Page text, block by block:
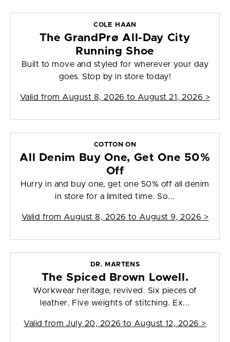
COLE HAAN
The GrandPrø All-Day City
Running Shoe
Built to move and styled for wherever your day
goes. Stop by in store today!
Valid from August 8, 2026 to August 21, 2026 >
COTTON ON
All Denim Buy One, Get One 50%
Off
Hurry in and buy one, get one 50% off all denim
in store for a limited time. So...
Valid from August 8, 2026 to August 9, 2026 >
DR. MARTENS
The Spiced Brown Lowell.
Workwear heritage, revived. Six pieces of
leather. Five weights of stitching. Ex...
Valid from July 20, 2026 to August 12, 2026 >